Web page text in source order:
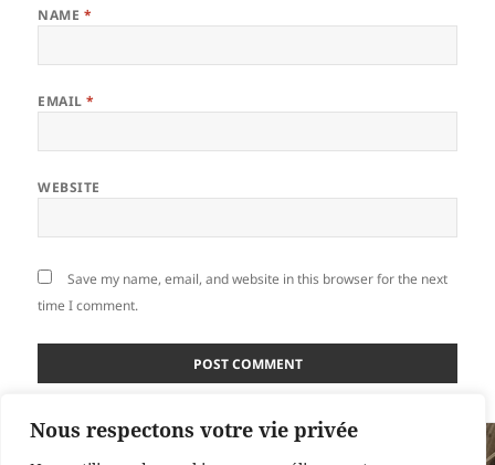
Nous respectons votre vie privée
NAME *
EMAIL*
WEBSITE
Save my name, email, and website in this browser for the next
time I comment.
Post